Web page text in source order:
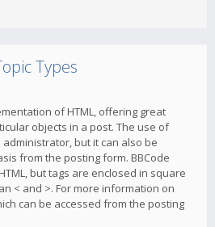
Types
of HTML, offering great
objects in a post. The use of
but it can also be
from the posting form. BBCode
but tags are enclosed in square
< and >. For more information on
can be accessed from the posting